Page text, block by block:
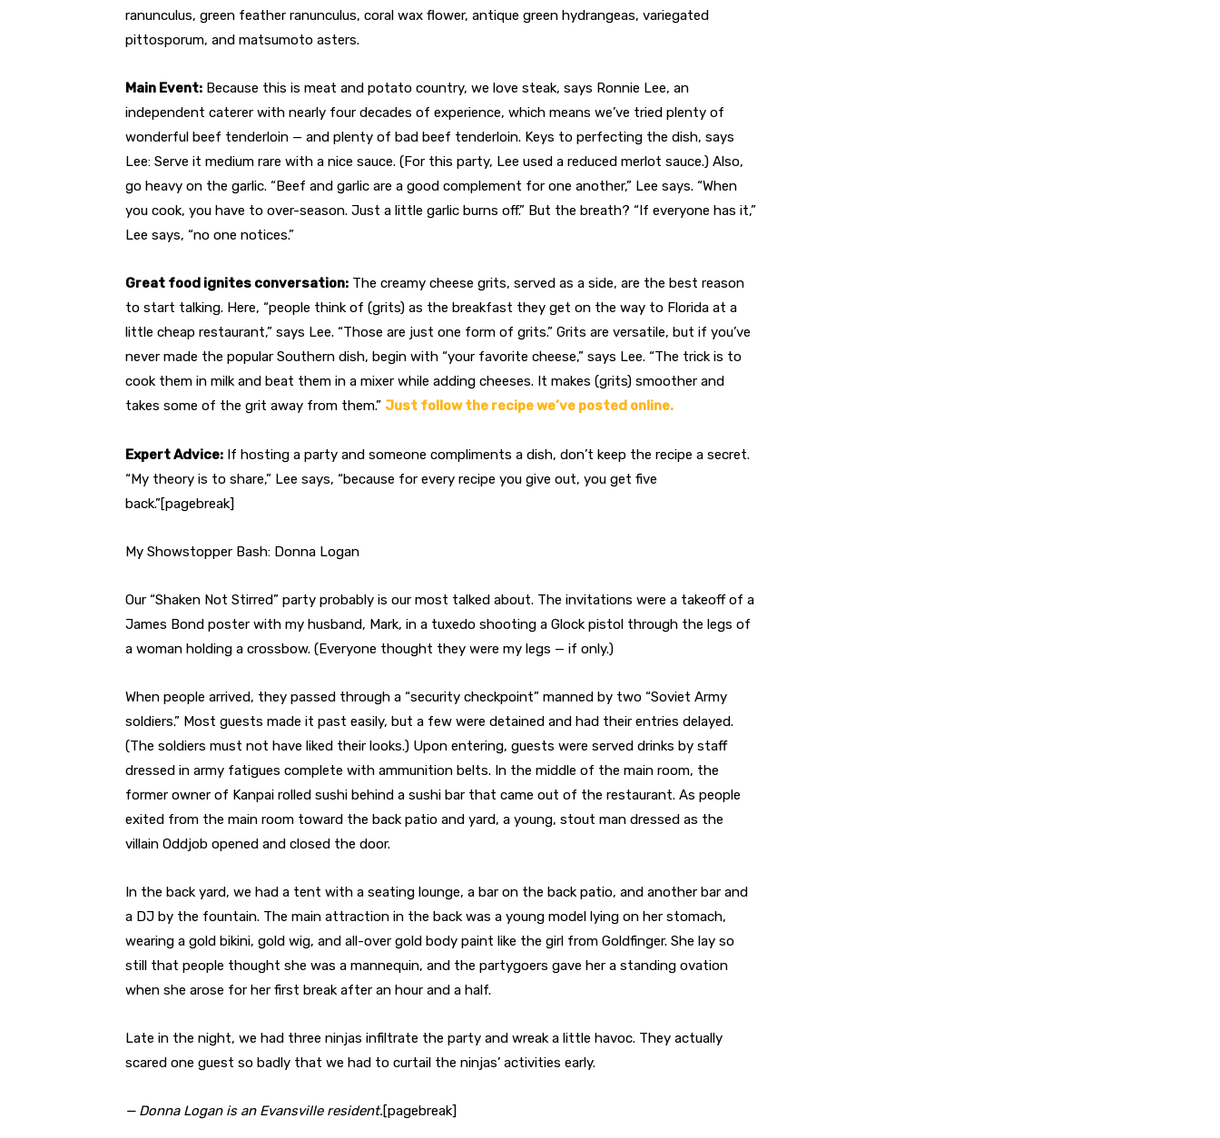
ranunculus, green feather ranunculus, coral wax flower, antique green hydrangeas, variegated
pittosporum, and matsumoto asters.
Main Event: Because this is meat and potato country, we love steak, says Ronnie Lee, an
independent caterer with nearly four decades of experience, which means we’ve tried plenty of
wonderful beef tenderloin — and plenty of bad beef tenderloin. Keys to perfecting the dish, says
Lee: Serve it medium rare with a nice sauce. (For this party, Lee used a reduced merlot sauce.) Also,
go heavy on the garlic. “Beef and garlic are a good complement for one another,” Lee says. “When
you cook, you have to over-season. Just a little garlic burns off.” But the breath? “If everyone has it,”
Lee says, “no one notices.”
Great food ignites conversation: The creamy cheese grits, served as a side, are the best reason
to start talking. Here, “people think of (grits) as the breakfast they get on the way to Florida at a
little cheap restaurant,” says Lee. “Those are just one form of grits.” Grits are versatile, but if you’ve
never made the popular Southern dish, begin with “your favorite cheese,” says Lee. “The trick is to
cook them in milk and beat them in a mixer while adding cheeses. It makes (grits) smoother and
takes some of the grit away from them.” Just follow the recipe we’ve posted online.
Expert Advice: If hosting a party and someone compliments a dish, don’t keep the recipe a secret.
“My theory is to share,” Lee says, “because for every recipe you give out, you get five
back.”[pagebreak]
My Showstopper Bash: Donna Logan
Our “Shaken Not Stirred” party probably is our most talked about. The invitations were a takeoff of a
James Bond poster with my husband, Mark, in a tuxedo shooting a Glock pistol through the legs of
a woman holding a crossbow. (Everyone thought they were my legs — if only.)
When people arrived, they passed through a “security checkpoint” manned by two “Soviet Army
soldiers.” Most guests made it past easily, but a few were detained and had their entries delayed.
(The soldiers must not have liked their looks.) Upon entering, guests were served drinks by staff
dressed in army fatigues complete with ammunition belts. In the middle of the main room, the
former owner of Kanpai rolled sushi behind a sushi bar that came out of the restaurant. As people
exited from the main room toward the back patio and yard, a young, stout man dressed as the
villain Oddjob opened and closed the door.
In the back yard, we had a tent with a seating lounge, a bar on the back patio, and another bar and
a DJ by the fountain. The main attraction in the back was a young model lying on her stomach,
wearing a gold bikini, gold wig, and all-over gold body paint like the girl from Goldfinger. She lay so
still that people thought she was a mannequin, and the partygoers gave her a standing ovation
when she arose for her first break after an hour and a half.
Late in the night, we had three ninjas infiltrate the party and wreak a little havoc. They actually
scared one guest so badly that we had to curtail the ninjas’ activities early.
— Donna Logan is an Evansville resident.[pagebreak]